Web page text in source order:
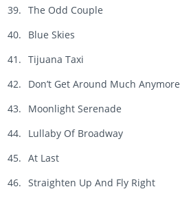
The Odd Couple
Blue Skies
Tijuana Taxi
Don’t Get Around Much Anymore
Moonlight Serenade
Lullaby Of Broadway
At Last
Straighten Up And Fly Right